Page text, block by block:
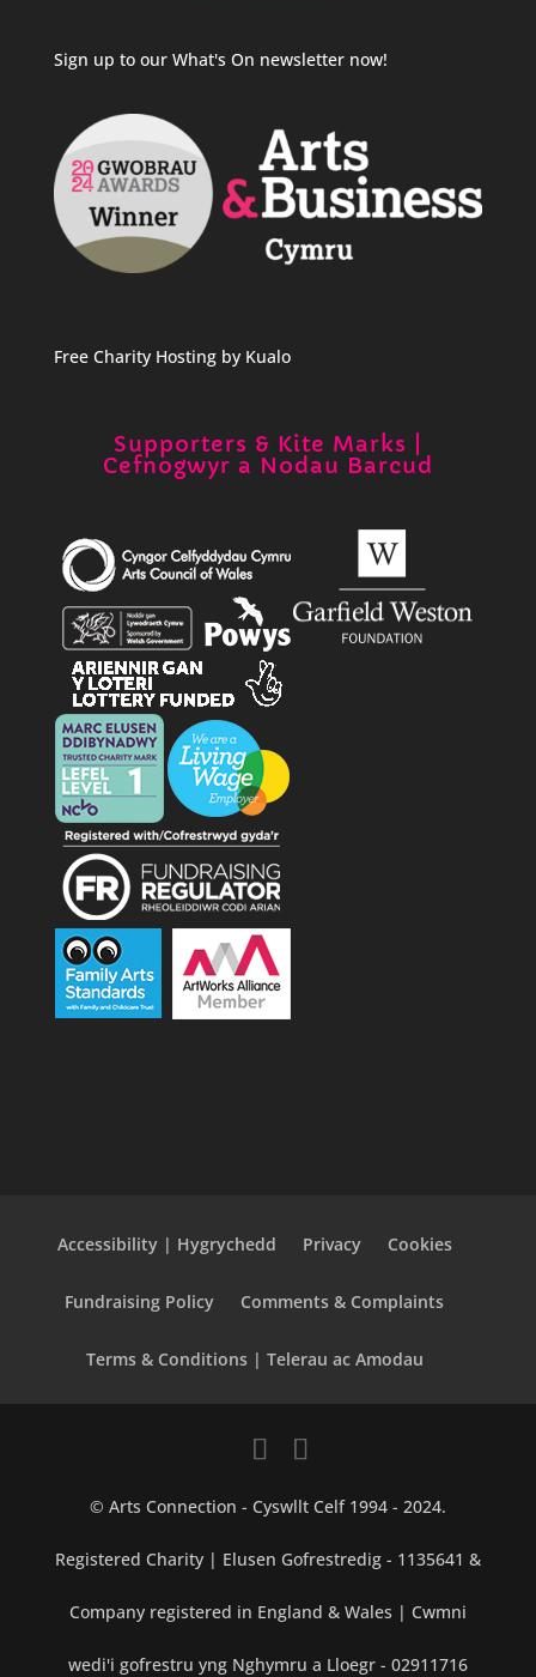
Sign up to our What's On newsletter now!
Free Charity Hosting by Kualo
Supporters & Kite Marks |
Cefnogwyr a Nodau Barcud
Accessibility | Hygrychedd Privacy Cookies
Fundraising Policy Comments & Complaints
Terms & Conditions | Telerau ac Amodau
© Arts Connection - Cyswllt Celf 1994 - 2024.
Registered Charity | Elusen Gofrestredig - 1135641 &
Company registered in England & Wales | Cwmni
wedi'i gofrestru yng Nghymru a Lloegr - 02911716